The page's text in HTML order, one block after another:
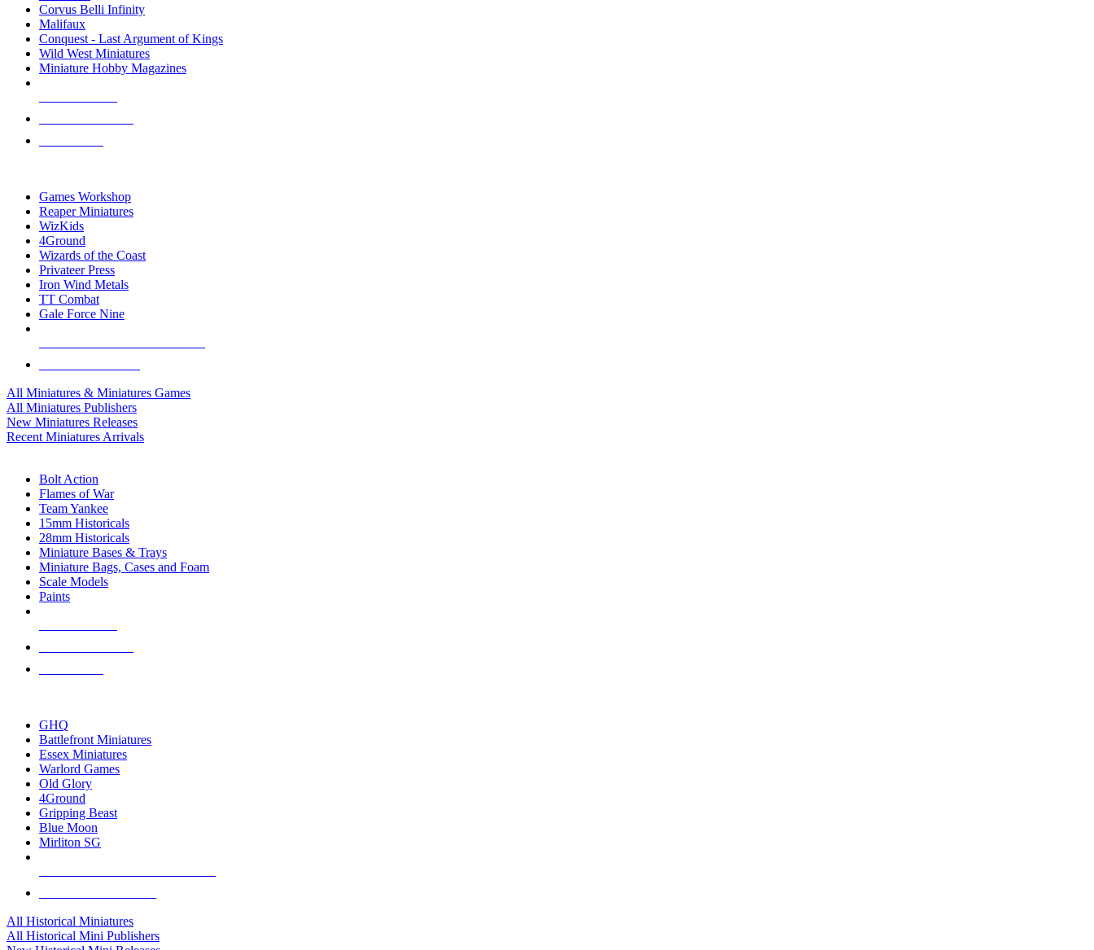
Corvus Belli Infinity
Malifaux
Conquest - Last Argument of Kings
Wild West Miniatures
Miniature Hobby Magazines
Games Workshop
Reaper Miniatures
WizKids
4Ground
Wizards of the Coast
Privateer Press
Iron Wind Metals
TT Combat
Gale Force Nine
All Miniatures & Miniatures Games
All Miniatures Publishers
New Miniatures Releases
Recent Miniatures Arrivals
Bolt Action
Flames of War
Team Yankee
15mm Historicals
28mm Historicals
Miniature Bases & Trays
Miniature Bags, Cases and Foam
Scale Models
Paints
GHQ
Battlefront Miniatures
Essex Miniatures
Warlord Games
Old Glory
4Ground
Gripping Beast
Blue Moon
Mirliton SG
All Historical Miniatures
All Historical Mini Publishers